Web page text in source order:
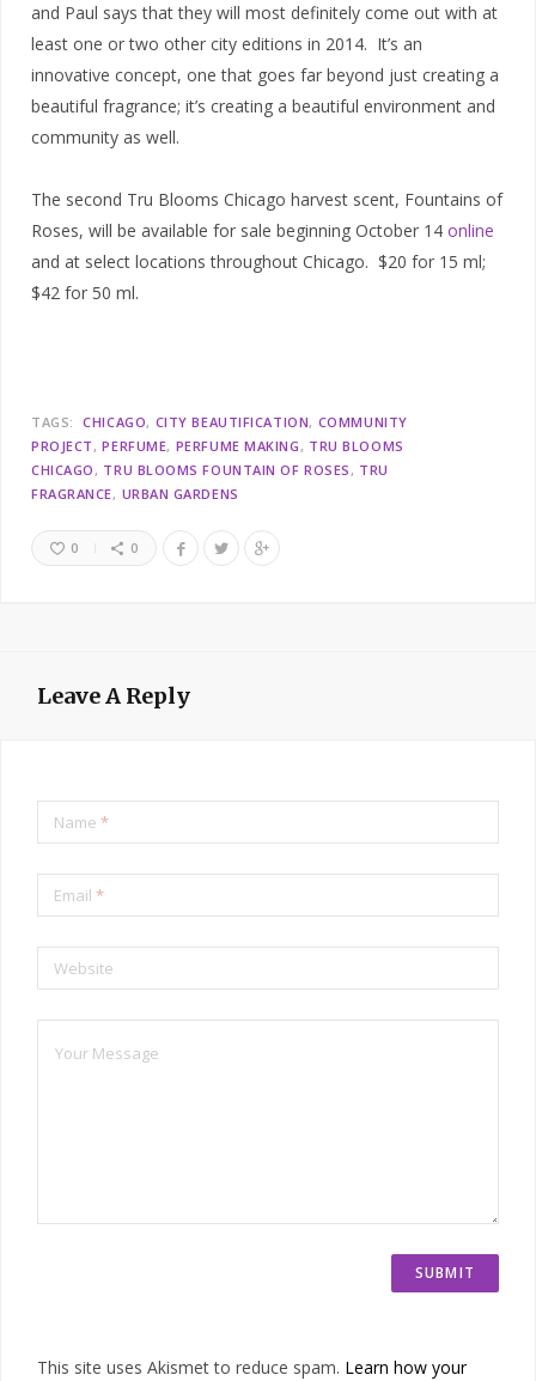
and Paul says that they will most definitely come out with at
least one or two other city editions in 2014. It’s an
innovative concept, one that goes far beyond just creating a
beautiful fragrance; it’s creating a beautiful environment and
community as well.
The second Tru Blooms Chicago harvest scent, Fountains of
Roses, will be available for sale beginning October 14 online
and at select locations throughout Chicago. $20 for 15 ml;
$42 for 50 ml.
TAGS: CHICAGO CITY BEAUTIFICATION COMMUNITY
PROJECT
PERFUME PERFUME MAKING
TRU BLOOMS
CHICAGO
TRU BLOOMS FOUNTAIN OF ROSES
TRU
FRAGRANCE URBAN GARDENS
0 0
Leave A Reply
Name *
Email *
Website
This site uses Akismet to reduce spam. Learn how your